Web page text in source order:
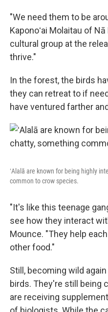
"We need them to be
Kaponoʻai Molaitau of Nā
cultural group at the
thrive."
In the forest, the birds
they can retreat to if
have ventured farther
ʻAlalā are known for being highly
common to crow species.
"It's like this teenage
see how they interact
Mounce. "They help
other food."
Still, becoming wild
birds. They're still being
are receiving